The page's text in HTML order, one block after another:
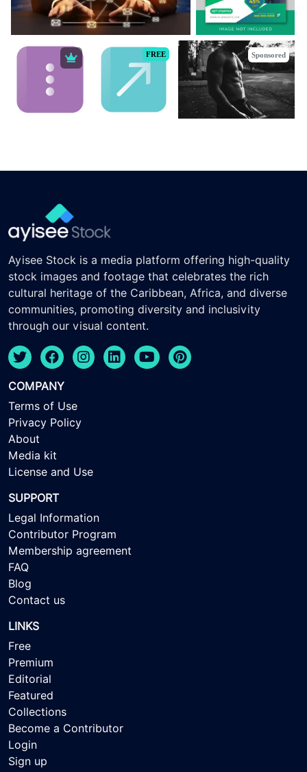
FREE Sponsored
Ayisee Stock is a media platform offering high-quality
stock images and footage that celebrates the rich
cultural heritage of the Caribbean, Africa, and diverse
communities, promoting diversity and inclusivity
through our visual content.
COMPANY
Terms of Use
Privacy Policy
About
Media kit
License and Use
SUPPORT
Legal Information
Contributor Program
Membership agreement
FAQ
Blog
Contact us
LINKS
Free
Premium
Editorial
Featured
Collections
Become a Contributor
Login
Sign up